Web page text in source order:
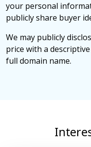
your personal
publicly share buyer
We may publicly
price with a
full domain name.